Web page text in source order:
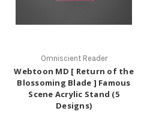
Omniscient Reader
Webtoon MD [ Return of the
Blossoming Blade ] Famous
Scene Acrylic Stand (5
Designs)